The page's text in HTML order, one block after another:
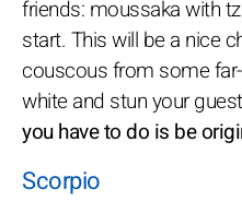
friends: moussaka with
start. This will be a nice
couscous from some
white and stun your
you have to do is be
Scorpio